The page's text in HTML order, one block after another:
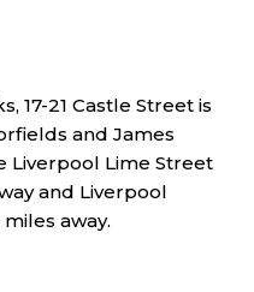
17-21 Castle Street is
and James
Liverpool Lime Street
and Liverpool
away.